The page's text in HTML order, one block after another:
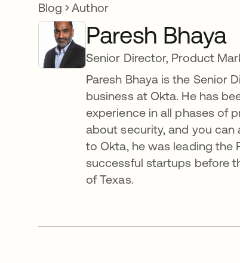
Blog Author
Paresh Bhaya
Senior Director, Product
Paresh Bhaya is the Senior
business at Okta. He has
experience in all phases of
about security, and you
to Okta, he was leading the
successful startups before
of Texas.